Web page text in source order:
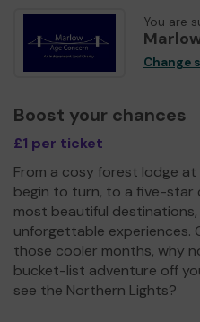
You are
Change
Boost your chances
£1 per ticket
From a cosy forest lodge
begin to turn, to a five-star
most beautiful
unforgettable experiences.
those cooler months, why
bucket-list adventure off
see the Northern Lights?